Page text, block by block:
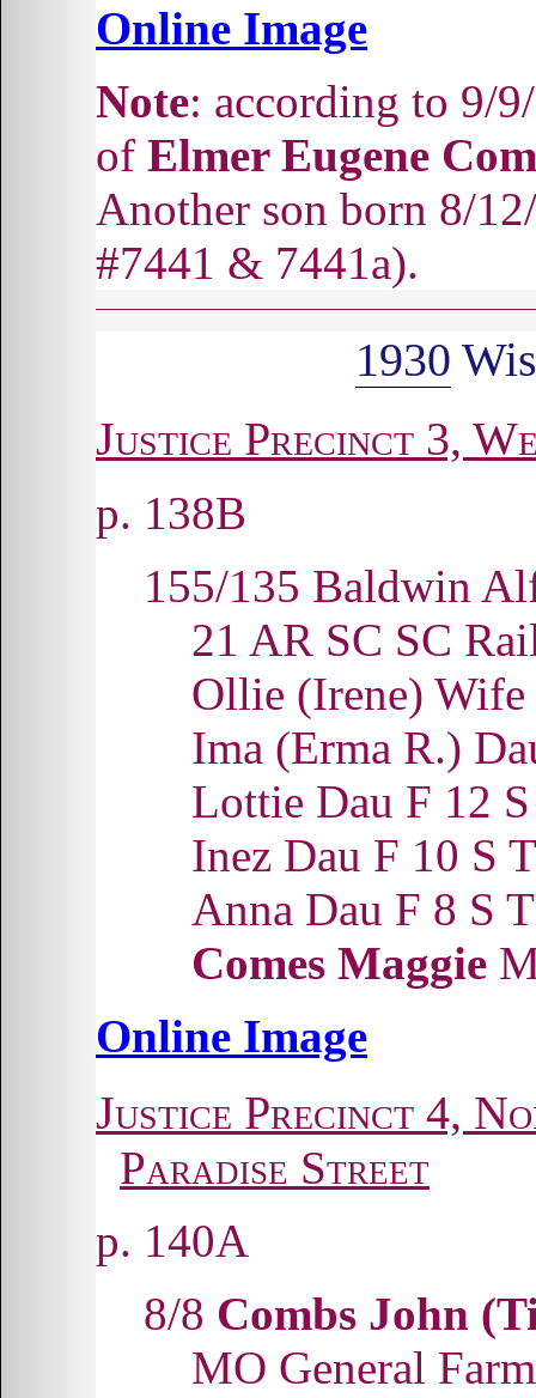
Online Image
Note: according to 9/
of Elmer Eugene
Another son born 8/
#7441 & 7441a).
1930
Justice Precinct 3,
p. 138B
155/135 Baldwin
21 AR SC SC
Ollie (Irene)
Ima (Erma R.)
Lottie Dau F 12
Inez Dau F 10 S
Anna Dau F 8 S
Comes Maggie
Online Image
Justice Precinct 4,
Paradise Street
p. 140A
8/8 Combs John
MO General